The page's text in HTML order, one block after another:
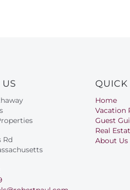
US
Rd
Home
Vacation
Guest
Real
About Us